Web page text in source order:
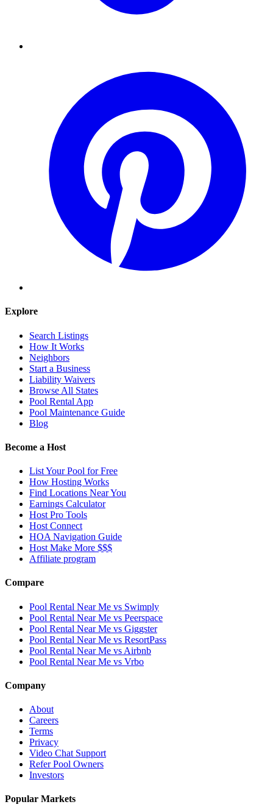
Explore
Search Listings
How It Works
Neighbors
Start a Business
Liability Waivers
Browse All States
Pool Rental App
Pool Maintenance Guide
Blog
Become a Host
List Your Pool for Free
How Hosting Works
Find Locations Near You
Earnings Calculator
Host Pro Tools
Host Connect
HOA Navigation Guide
Host Make More $$$
Affiliate program
Compare
Pool Rental Near Me vs Swimply
Pool Rental Near Me vs Peerspace
Pool Rental Near Me vs Giggster
Pool Rental Near Me vs ResortPass
Pool Rental Near Me vs Airbnb
Pool Rental Near Me vs Vrbo
Company
About
Careers
Terms
Privacy
Video Chat Support
Refer Pool Owners
Investors
Popular Markets